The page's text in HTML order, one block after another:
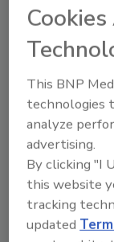
Hi
ask
best
This BNP
technologies
analyze
advertising.
By clicking "I
this website
tracking
updated